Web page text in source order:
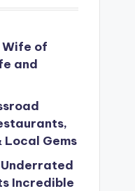
Wife of
and
Local Gems
Underrated
Incredible